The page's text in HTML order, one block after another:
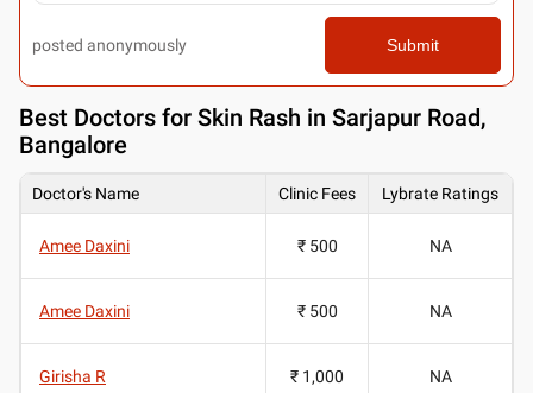
posted anonymously Submit
Best Doctors for Skin Rash in Sarjapur Road,
Bangalore
Doctor's Name Clinic Fees Lybrate Ratings
Amee Daxini ₹ 500 NA
Amee Daxini ₹ 500 NA
Girisha R ₹ 1,000 NA